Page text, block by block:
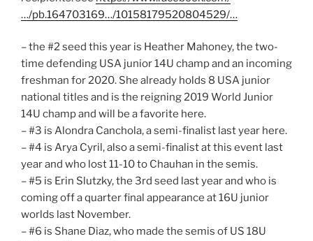
…/pb.164703169…/10158179520804529/…
– the #2 seed this year is Heather Mahoney, the two-
time defending USA junior 14U champ and an incoming
freshman for 2020. She already holds 8 USA junior
national titles and is the reigning 2019 World Junior
14U champ and will be a favorite here.
– #3 is Alondra Canchola, a semi-finalist last year here.
– #4 is Arya Cyril, also a semi-finalist at this event last
year and who lost 11-10 to Chauhan in the semis.
– #5 is Erin Slutzky, the 3rd seed last year and who is
coming off a quarter final appearance at 16U junior
worlds last November.
– #6 is Shane Diaz, who made the semis of US 18U